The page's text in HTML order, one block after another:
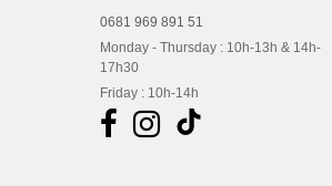
0681 969 891 51
Monday - Thursday : 10h-13h & 14h-
17h30
Friday : 10h-14h